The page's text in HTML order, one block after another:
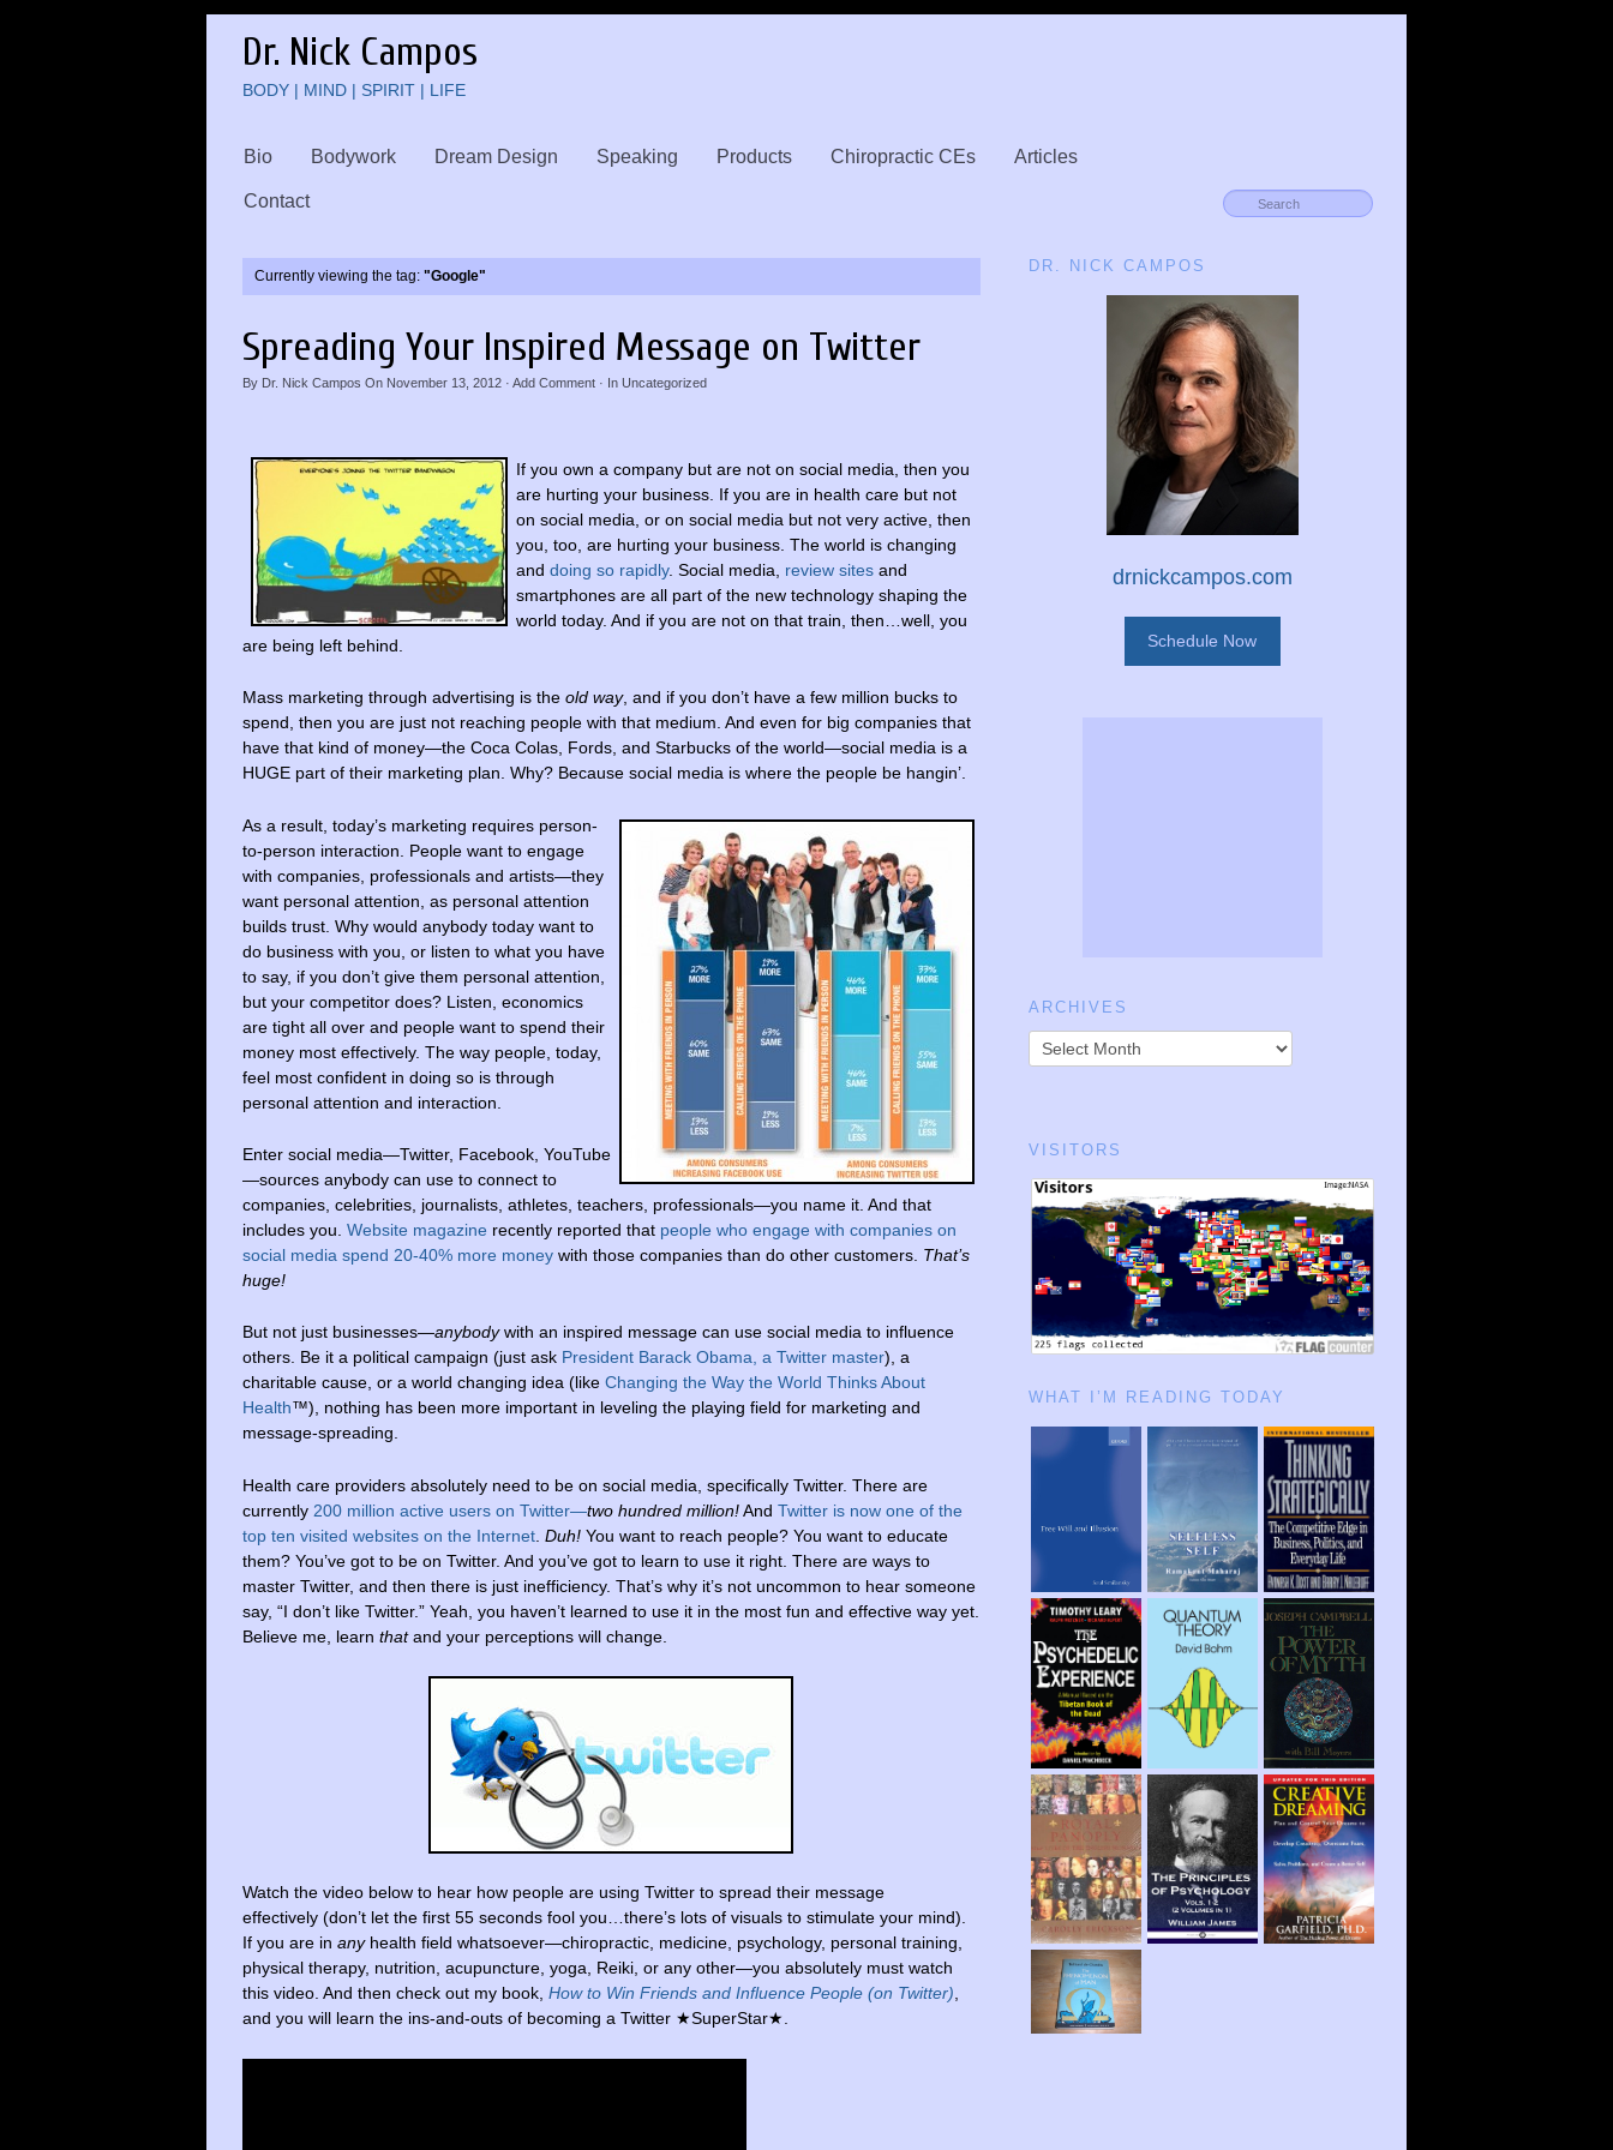
Dr. Nick Campos
BODY | MIND | SPIRIT | LIFE
Bio Bodywork Dream Design Speaking Products Chiropractic CEs Articles
Contact
Currently viewing the tag: "Google"
Spreading Your Inspired Message on Twitter
By Dr. Nick Campos On November 13, 2012 · Add Comment · In Uncategorized
If you own a company but are not on social media, then you
are hurting your business. If you are in health care but not
on social media, or on social media but not very active, then
you, too, are hurting your business. The world is changing
and doing so rapidly. Social media, review sites and
smartphones are all part of the new technology shaping the
world today. And if you are not on that train, then…well, you
are being left behind.
Mass marketing through advertising is the old way, and if you don’t have a few million bucks to
spend, then you are just not reaching people with that medium. And even for big companies that
have that kind of money—the Coca Colas, Fords, and Starbucks of the world—social media is a
HUGE part of their marketing plan. Why? Because social media is where the people be hangin’.
As a result, today’s marketing requires person-
to-person interaction. People want to engage
with companies, professionals and artists—they
want personal attention, as personal attention
builds trust. Why would anybody today want to
do business with you, or listen to what you have
to say, if you don’t give them personal attention,
but your competitor does? Listen, economics
are tight all over and people want to spend their
money most effectively. The way people, today,
feel most confident in doing so is through
personal attention and interaction.
Enter social media—Twitter, Facebook, YouTube
—sources anybody can use to connect to
companies, celebrities, journalists, athletes, teachers, professionals—you name it. And that
includes you. Website magazine recently reported that people who engage with companies on
social media spend 20-40% more money with those companies than do other customers. That’s
huge!
But not just businesses—anybodywith an inspired message can use social media to influence
others. Be it a political campaign (just ask President Barack Obama, a Twitter master), a
charitable cause, or a world changing idea (like Changing the Way the World Thinks About
Health™), nothing has been more important in leveling the playing field for marketing and
message-spreading.
Health care providers absolutely need to be on social media, specifically Twitter. There are
currently 200 million active users on Twitter—two hundred million!And Twitter is now one of the
top ten visited websites on the Internet Duh! You want to reach people? You want to educate
them? You’ve got to be on Twitter. And you’ve got to learn to use it right. There are ways to
master Twitter, and then there is just inefficiency. That’s why it’s not uncommon to hear someone
say, “I don’t like Twitter.” Yeah, you haven’t learned to use it in the most fun and effective way yet.
Believe me, learn thatand your perceptions will change.
Watch the video below to hear how people are using Twitter to spread their message
effectively (don’t let the first 55 seconds fool you…there’s lots of visuals to stimulate your mind).
If you are in anyhealth field whatsoever—chiropractic, medicine, psychology, personal training,
physical therapy, nutrition, acupuncture, yoga, Reiki, or any other—you absolutely must watch
this video. And then check out my book, How to Win Friends and Influence People (on Twitter),
and you will learn the ins-and-outs of becoming a Twitter ★SuperStar★.
DR. NICK CAMPOS
drnickcampos.com
Schedule Now
ARCHIVES
VISITORS
WHAT I’M READING TODAY